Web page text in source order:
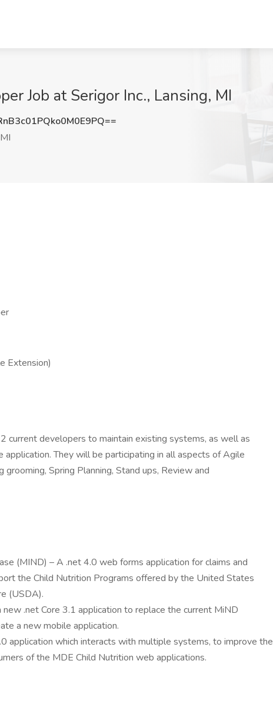
Job at Serigor Inc., Lansing, MI
Extension)
current developers to maintain existing systems, as well as
They will be participating in all aspects of Agile
Spring Planning, Stand ups, Review and
(MIND) – A .net 4.0 web forms application for claims and
the Child Nutrition Programs offered by the United States
(USDA).
.net Core 3.1 application to replace the current MiND
a new mobile application.
application which interacts with multiple systems, to improve the
of the MDE Child Nutrition web applications.